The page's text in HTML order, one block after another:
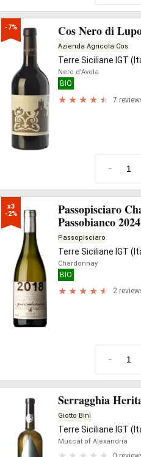
-7% Cos Nero di
Azienda Agricola Cos
Terre Siciliane IGT
Nero d'Avola
BIO
7
-
x3
-2%
Passopisciaro
Passobianco 2024
Passopisciaro
Terre Siciliane IGT
Chardonnay
BIO
2
-
Serragghia
Giotto Bini
Terre Siciliane IGT
Muscat of Alexandria